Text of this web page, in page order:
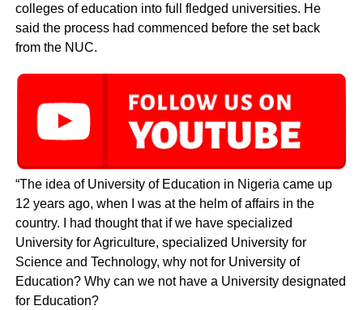
colleges of education into full fledged universities. He
said the process had commenced before the set back
from the NUC.
“The idea of University of Education in Nigeria came up
12 years ago, when I was at the helm of affairs in the
country. I had thought that if we have specialized
University for Agriculture, specialized University for
Science and Technology, why not for University of
Education? Why can we not have a University designated
for Education?